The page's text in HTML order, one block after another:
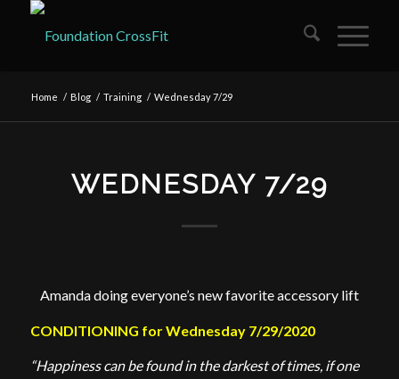
Home / Blog / Training / Wednesday 7/29
WEDNESDAY 7/29
Amanda doing everyone’s new favorite accessory lift
CONDITIONING for Wednesday 7/29/2020
“Happiness can be found in the darkest of times, if one